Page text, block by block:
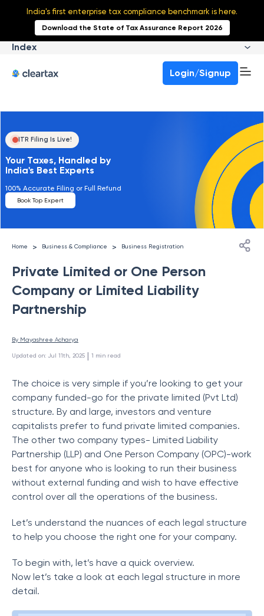
India's first enterprise tax compliance benchmark is here.
Download the State of Tax Assurance Report 2026
Login/Signup
Index
ITR Filing Is Live!
Your Taxes, Handled by
India's Best Experts
100% Accurate Filing or Full Refund
Book Top Expert
Home > Business & Compliance > Business Registration
Private Limited or One Person
Company or Limited Liability
Partnership
By Mayashree Acharya
Updated on: Jul 11th, 2025 | 1 min read
The choice is very simple if you’re looking to get your
company funded-go for the private limited (Pvt Ltd)
structure. By and large, investors and venture
capitalists prefer to fund private limited companies.
The other two company types- Limited Liability
Partnership (LLP) and One Person Company (OPC)-work
best for anyone who is looking to run their business
without external funding and wish to have effective
control over all the operations of the business.
Let’s understand the nuances of each legal structure
to help you choose the right one for your company.
To begin with, let’s have a quick overview.
Now let’s take a look at each legal structure in more
detail.